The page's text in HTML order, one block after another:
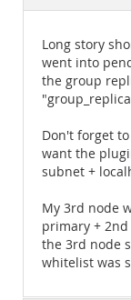
Long story
went into
the group
Don't forget
want the
subnet +
My 3rd node
primary +
the 3rd node
whitelist was